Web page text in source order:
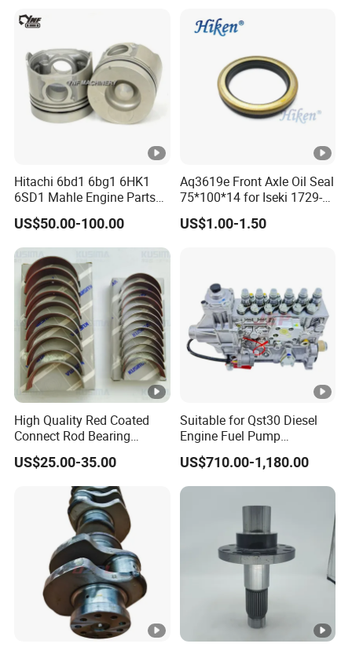
Hitachi 6bd1 6bg1 6HK1
6SD1 Mahle Engine Parts
Rebuild Cylinder Liner Kit
US$50.00-100.00
Aq3619e Front Axle Oil Seal
75*100*14 for Iseki 1729-
434-005-20 Tractor Parts
US$1.00-1.50
High Quality Red Coated
Connect Rod Bearing
Crankshaft Bearing Shell
for Land Rover 306PS 3.0t
Petrol Lr041639
US$25.00-35.00
Suitable for Qst30 Diesel
Engine Fuel Pump
Assembly 2881835
3093635 Construction
Machinery Parts
US$710.00-1,180.00